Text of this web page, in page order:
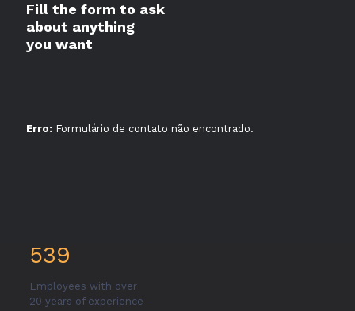
Fill the form to ask
about anything
you want
Erro: Formulário de contato não encontrado.
539
Employees with over
20 years of experience